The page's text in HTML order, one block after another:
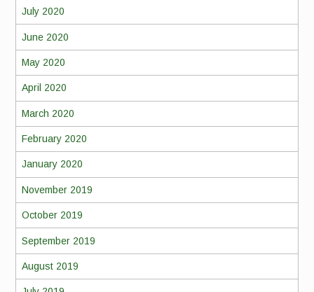
July 2020
June 2020
May 2020
April 2020
March 2020
February 2020
January 2020
November 2019
October 2019
September 2019
August 2019